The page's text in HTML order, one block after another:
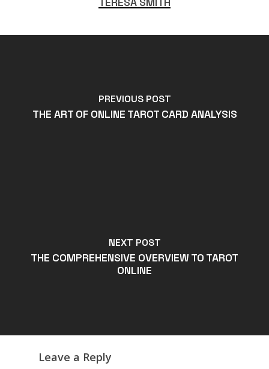
PREVIOUS POST
THE ART OF ONLINE TAROT CARD ANALYSIS
NEXT POST
THE COMPREHENSIVE OVERVIEW TO TAROT
ONLINE
Leave a Reply